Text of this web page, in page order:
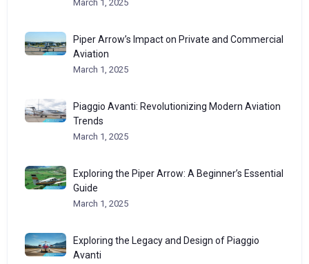
March 1, 2025
Piper Arrow’s Impact on Private and Commercial
Aviation
March 1, 2025
Piaggio Avanti: Revolutionizing Modern Aviation
Trends
March 1, 2025
Exploring the Piper Arrow: A Beginner’s Essential
Guide
March 1, 2025
Exploring the Legacy and Design of Piaggio
Avanti